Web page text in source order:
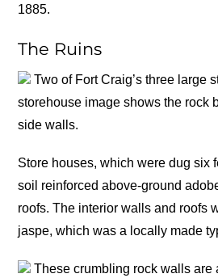
1885.
The Ruins
Two of Fort Craig’s three large
storehouse image shows the rock
side walls.
Store houses, which were dug six
soil reinforced above-ground
roofs. The interior walls and roofs
jaspe, which was a locally made
These crumbling rock walls are